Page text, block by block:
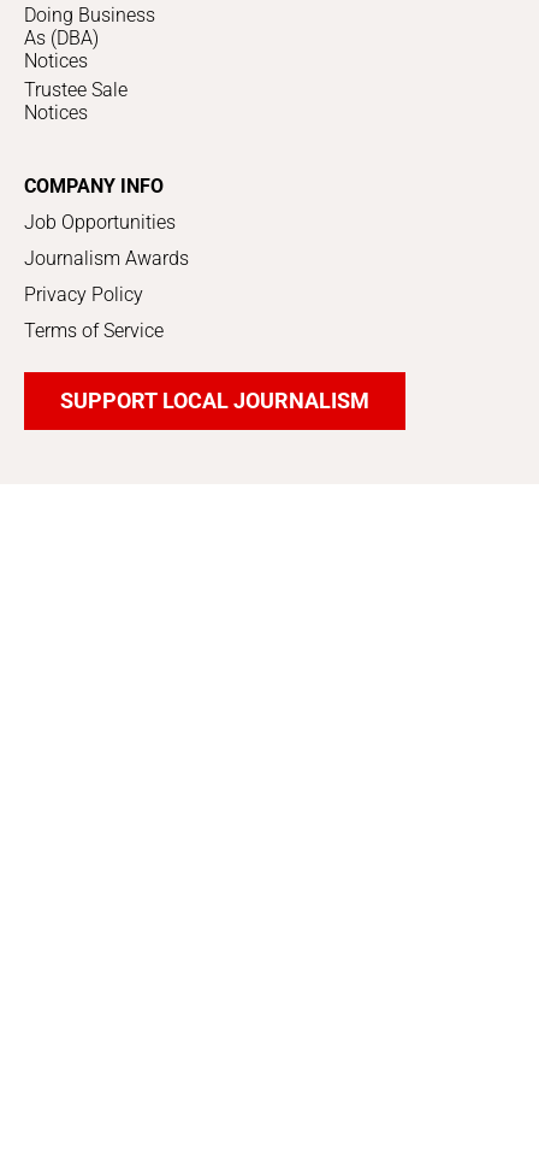
Doing Business
As (DBA)
Notices
Trustee Sale
Notices
COMPANY INFO
Job Opportunities
Journalism Awards
Privacy Policy
Terms of Service
SUPPORT LOCAL JOURNALISM